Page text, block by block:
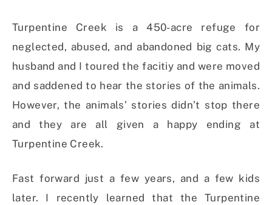
Turpentine Creek is a 450-acre refuge for
neglected, abused, and abandoned big cats. My
husband and I toured the facitiy and were moved
and saddened to hear the stories of the animals.
However, the animals’ stories didn’t stop there
and they are all given a happy ending at
Turpentine Creek.
Fast forward just a few years, and a few kids
later. I recently learned that the Turpentine